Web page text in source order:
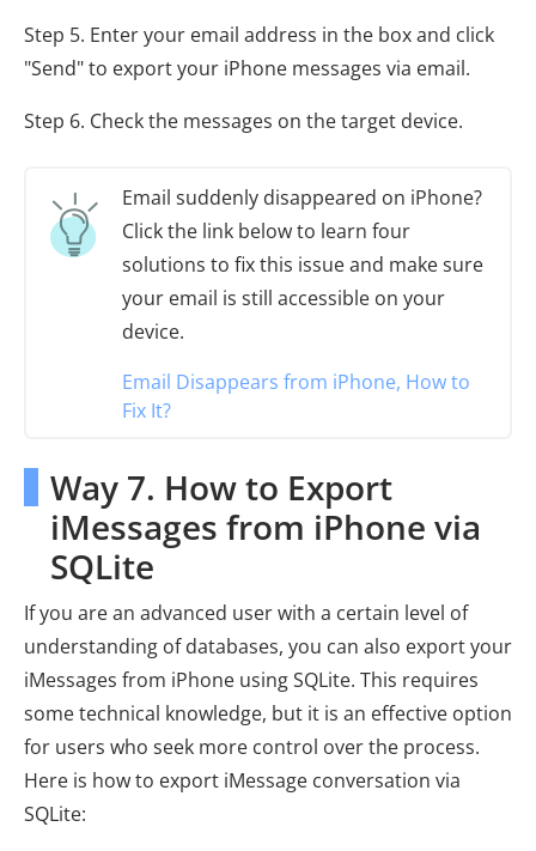
Step 5. Enter your email address in the box and click
"Send" to export your iPhone messages via email.
Step 6. Check the messages on the target device.
Email suddenly disappeared on iPhone?
Click the link below to learn four
solutions to fix this issue and make sure
your email is still accessible on your
device.
Email Disappears from iPhone, How to
Fix It?
Way 7. How to Export
iMessages from iPhone via
SQLite
If you are an advanced user with a certain level of
understanding of databases, you can also export your
iMessages from iPhone using SQLite. This requires
some technical knowledge, but it is an effective option
for users who seek more control over the process.
Here is how to export iMessage conversation via
SQLite: